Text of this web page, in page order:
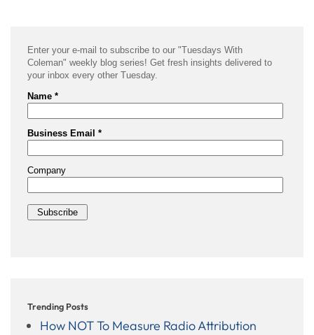
Trending Posts
How NOT To Measure Radio Attribution